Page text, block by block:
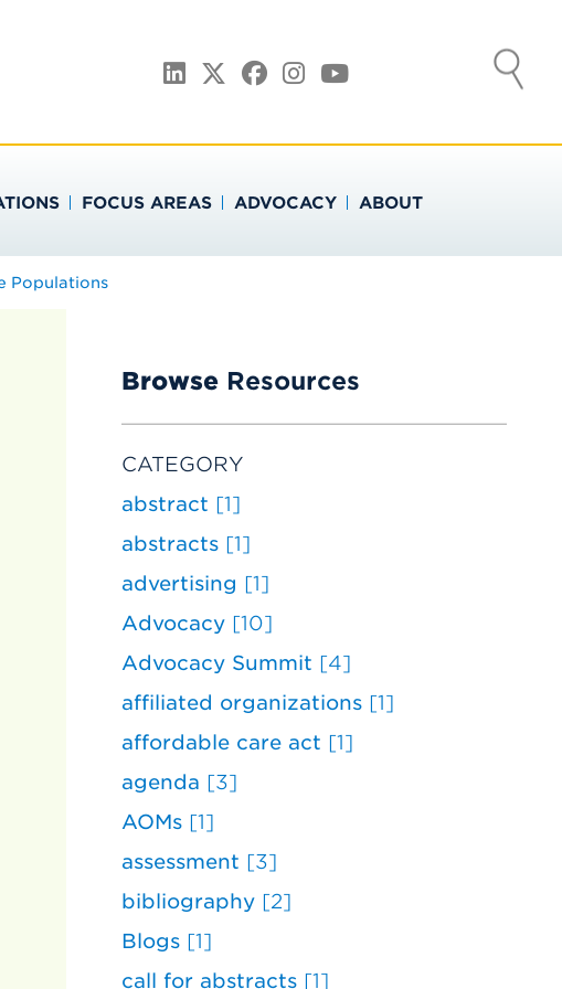
LinkedIn
TwitterFacebook
Instagram
YouTube
FOCUS AREAS ADVOCACY ABOUT
Populations
Browse Resources
CATEGORY
abstract [1]
abstracts [1]
advertising [1]
Advocacy [10]
Advocacy Summit [4]
affiliated organizations [1]
affordable care act [1]
agenda [3]
AOMs [1]
assessment [3]
bibliography [2]
Blogs [1]
call for abstracts [1]